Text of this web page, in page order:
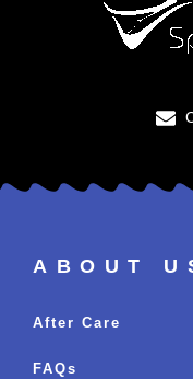
ABOUT
After Care
FAQs